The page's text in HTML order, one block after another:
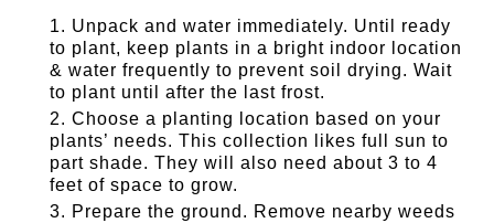
Unpack and water immediately. Until ready
to plant, keep plants in a bright indoor location
& water frequently to prevent soil drying. Wait
to plant until after the last frost.
Choose a planting location based on your
plants’ needs. This collection likes full sun to
part shade. They will also need about 3 to 4
feet of space to grow.
Prepare the ground. Remove nearby weeds